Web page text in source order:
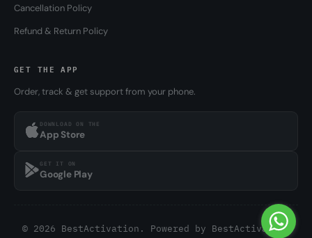
Cancellation Policy
Refund & Return Policy
GET THE APP
Order, track & get support from your phone.
DOWNLOAD ON THE
App Store
GET IT ON
Google Play
© 2026 BestActivation. Powered by BestActivation